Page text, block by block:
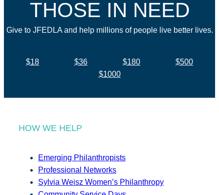
THOSE IN NEED
Give to JFEDLA and help millions of people live better lives.
$18 $36 $180
$500
$1000
HOW WE HELP
Emerging Philanthropists
Professional Networks
Sylvia Weisz Women’s Philanthropy